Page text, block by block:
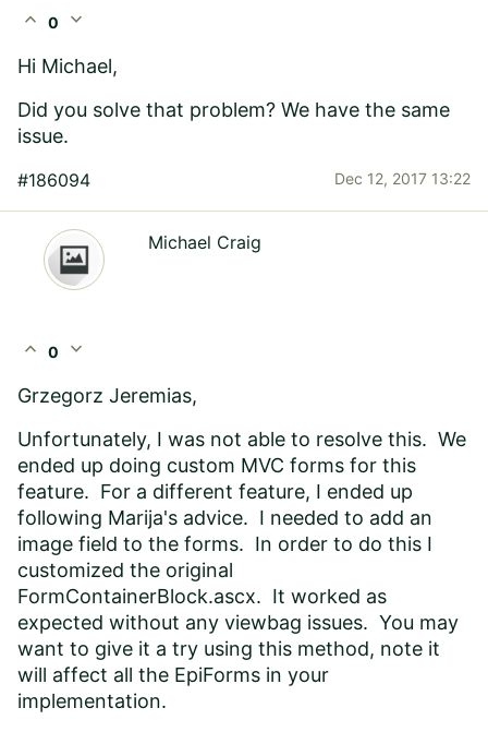
expand_less 0 expand_more
Hi Michael,
Did you solve that problem? We have the same
issue.
#186094 Dec 12, 2017 13:22
Michael Craig
expand_less 0 expand_more
Grzegorz Jeremias,
Unfortunately, I was not able to resolve this. We
ended up doing custom MVC forms for this
feature. For a different feature, I ended up
following Marija's advice. I needed to add an
image field to the forms. In order to do this I
customized the original
FormContainerBlock.ascx. It worked as
expected without any viewbag issues. You may
want to give it a try using this method, note it
will affect all the EpiForms in your
implementation.